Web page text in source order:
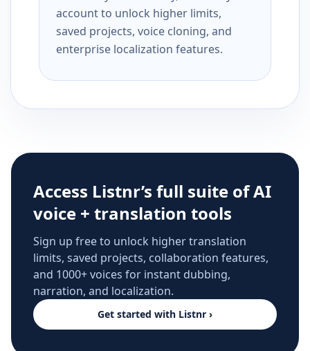
account to unlock higher limits,
saved projects, voice cloning, and
enterprise localization features.
Access Listnr’s full suite of AI
voice + translation tools
Sign up free to unlock higher translation
limits, saved projects, collaboration features,
and 1000+ voices for instant dubbing,
narration, and localization.
Get started with Listnr ›